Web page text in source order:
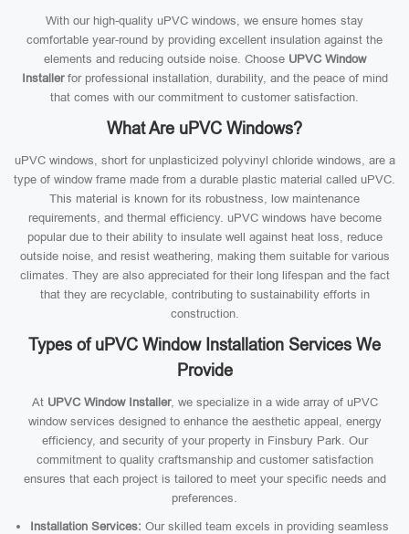
With our high-quality uPVC windows, we ensure homes stay
comfortable year-round by providing excellent insulation against the
elements and reducing outside noise. Choose UPVC Window
Installerfor professional installation, durability, and the peace of mind
that comes with our commitment to customer satisfaction.
What Are uPVC Windows?
uPVC windows, short for unplasticized polyvinyl chloride windows, are a
type of window frame made from a durable plastic material called uPVC.
This material is known for its robustness, low maintenance
requirements, and thermal efficiency. uPVC windows have become
popular due to their ability to insulate well against heat loss, reduce
outside noise, and resist weathering, making them suitable for various
climates. They are also appreciated for their long lifespan and the fact
that they are recyclable, contributing to sustainability efforts in
construction.
Types of uPVC Window Installation Services We
Provide
At UPVC Window Installer, we specialize in a wide array of uPVC
window services designed to enhance the aesthetic appeal, energy
efficiency, and security of your property in Finsbury Park. Our
commitment to quality craftsmanship and customer satisfaction
ensures that each project is tailored to meet your specific needs and
preferences.
Installation Services: Our skilled team excels in providing seamless